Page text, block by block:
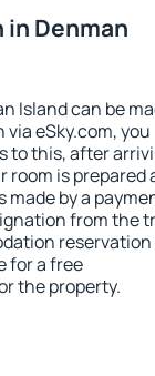
Denman
Island can be
eSky.com, you
to this, after
room is prepared
made by a
from the
reservation
for a free
the property.